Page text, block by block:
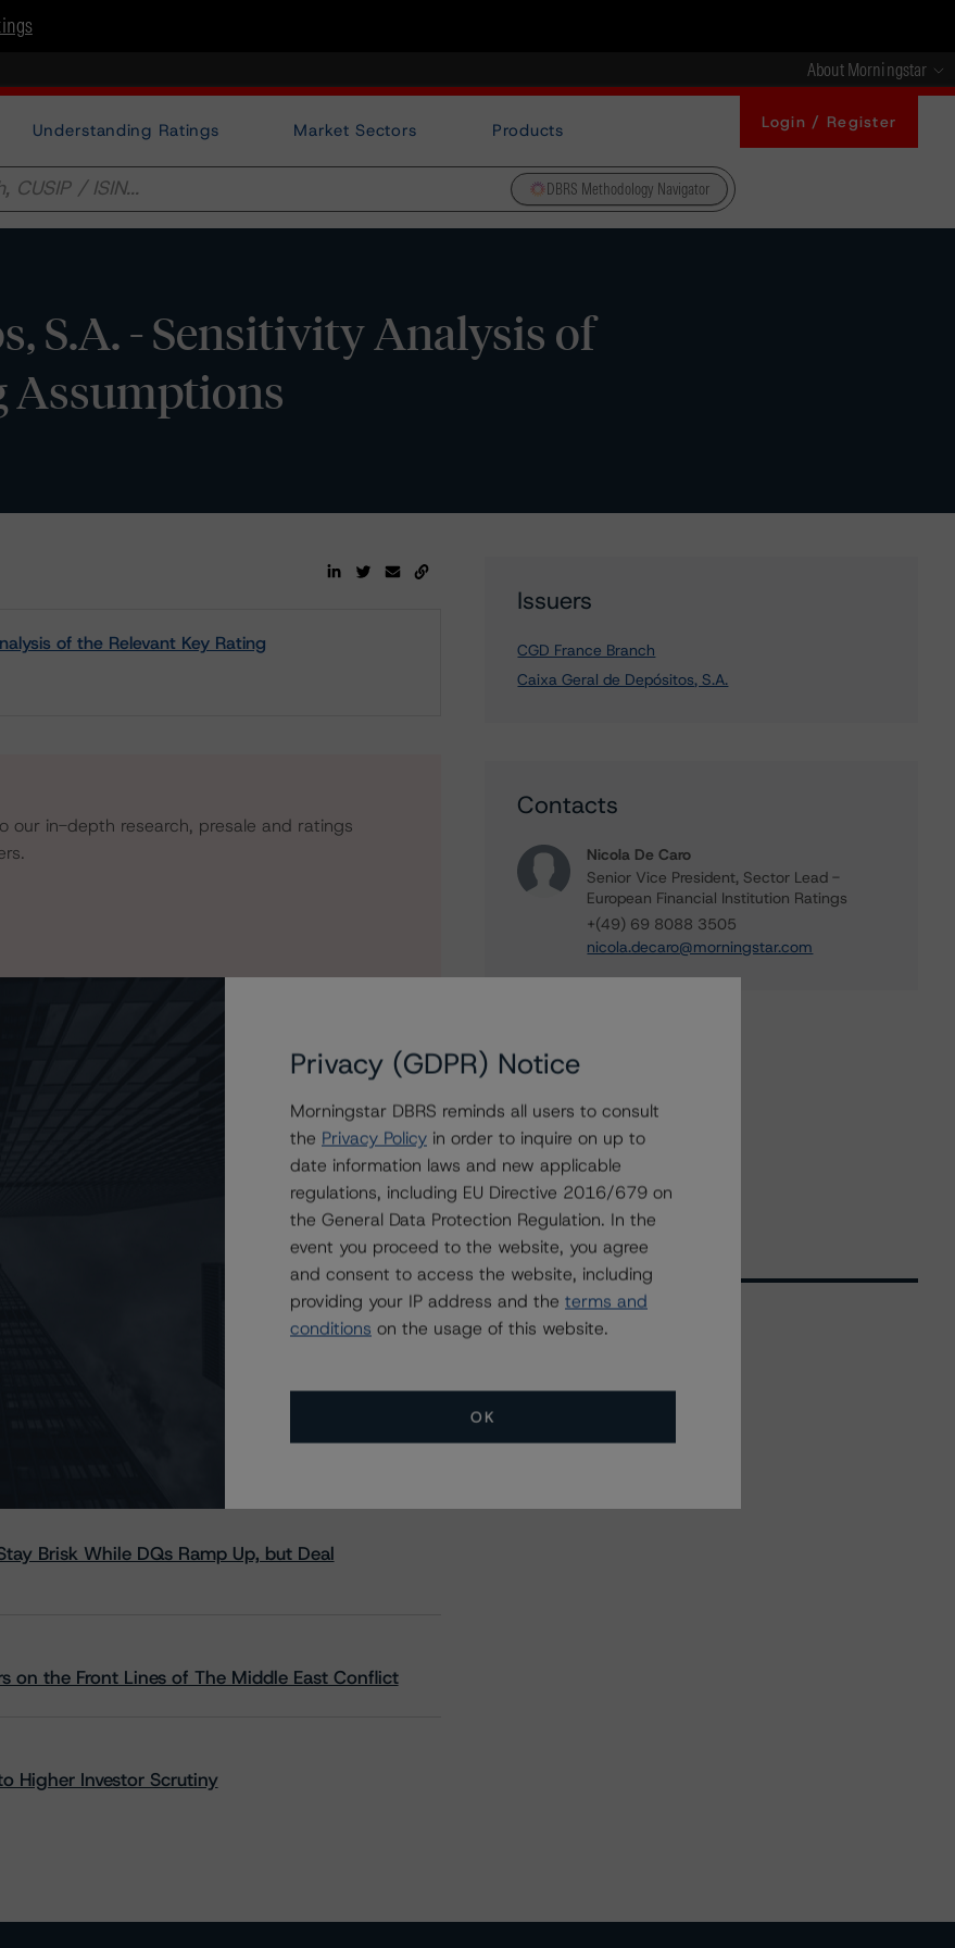
About Morningstar
Understanding Ratings Market Sectors Products Login / Register
DBRS Methodology Navigator
S.A. - Sensitivity Analysis of
Assumptions
of the Relevant Key Rating
in-depth research, presale and ratings
at BBB (high), Trend Revised to Positive
Issuers
CGD France Branch
Caixa Geral de Depósitos, S.A.
Contacts
Nicola De Caro
Senior Vice President, Sector Lead -
European Financial Institution Ratings
+(49) 69 8088 3505
nicola.decaro@morningstar.com
Brisk While DQs Ramp Up, but Deal
on the Front Lines of The Middle East Conflict
Higher Investor Scrutiny
Privacy (GDPR) Notice
Morningstar DBRS reminds all users to consult
the Privacy Policy in order to inquire on up to
date information laws and new applicable
regulations, including EU Directive 2016/679 on
the General Data Protection Regulation. In the
event you proceed to the website, you agree
and consent to access the website, including
providing your IP address and the terms and
conditions on the usage of this website.
OK